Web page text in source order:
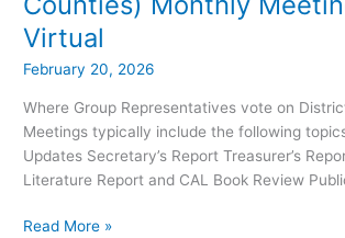
Virtual
February 20, 2026
Where Group Representatives vote on
Meetings typically include the following
Updates Secretary’s Report Treasurer’s
Literature Report and CAL Book Review
Counties)
Monthly
Meeting
–
Virtual
Read More »